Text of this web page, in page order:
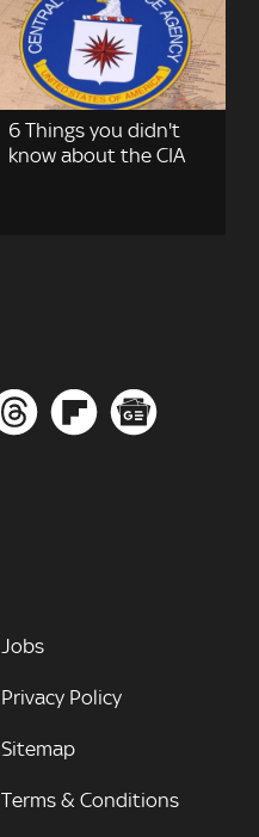
6 Things you didn't
know about the CIA
Jobs
Privacy Policy
Sitemap
Terms & Conditions